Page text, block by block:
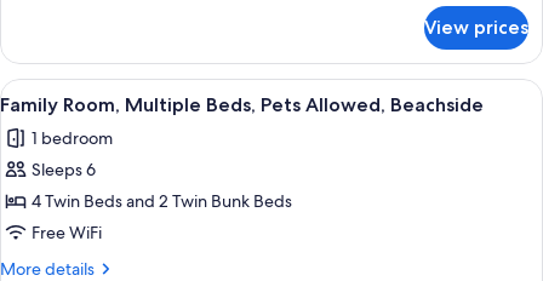
Triple
Room,
Multiple
Pets
Allowed,
View prices
View
all
photos
for
Family
Room,
Multiple
A modern, multi-level bedroom
10
Family Room, Multiple Beds, Pets Allowed, Beachside
1 bedroom
Sleeps 6
4 Twin Beds and 2 Twin Bunk Beds
Free WiFi
More details
More